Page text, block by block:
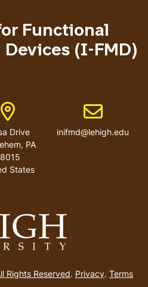
Rights Reserved. Privacy. Terms
Functional
(I-FMD)
Address
Drive
, PA
States
Email address
inifmd@lehigh.edu